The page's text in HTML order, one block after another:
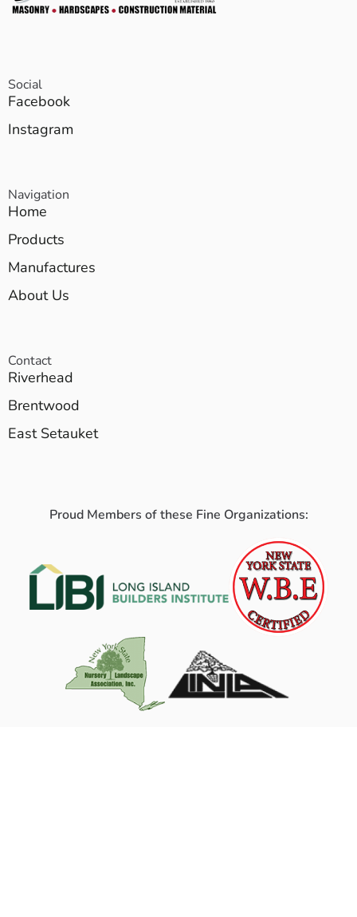
Social
Facebook
Instagram
Navigation
Home
Products
Manufactures
About Us
Contact
Riverhead
Brentwood
East Setauket
Proud Members of these Fine Organizations: